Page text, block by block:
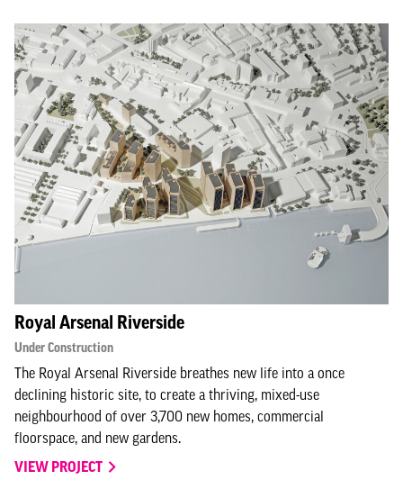
Royal Arsenal Riverside
Under Construction
The Royal Arsenal Riverside breathes new life into a once
declining historic site, to create a thriving, mixed-use
neighbourhood of over 3,700 new homes, commercial
floorspace, and new gardens.
VIEW PROJECT